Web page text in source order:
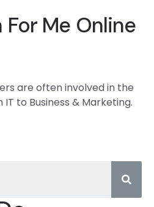
For Me Online
are often involved in the
to Business & Marketing.